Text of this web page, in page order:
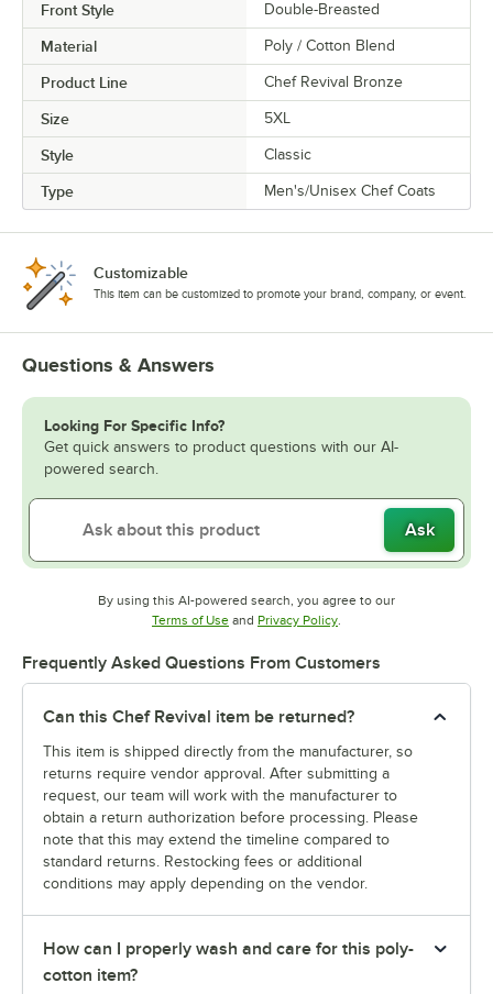
Front Style Double-Breasted
Material Poly / Cotton Blend
Product Line Chef Revival Bronze
Size 5XL
Style Classic
Type Men's/Unisex Chef Coats
Customizable
This item can be customized to promote your brand, company, or event.
Questions & Answers
Looking For Specific Info?
Get quick answers to product questions with our AI-
powered search.
Ask
By using this AI-powered search, you agree to our
Terms of UseOpens in new tab
and Privacy PolicyOpens in new tab
.
Frequently Asked Questions From Customers
Can this Chef Revival item be returned?
This item is shipped directly from the manufacturer, so
returns require vendor approval. After submitting a
request, our team will work with the manufacturer to
obtain a return authorization before processing. Please
note that this may extend the timeline compared to
standard returns. Restocking fees or additional
conditions may apply depending on the vendor.
How can I properly wash and care for this poly-
cotton item?